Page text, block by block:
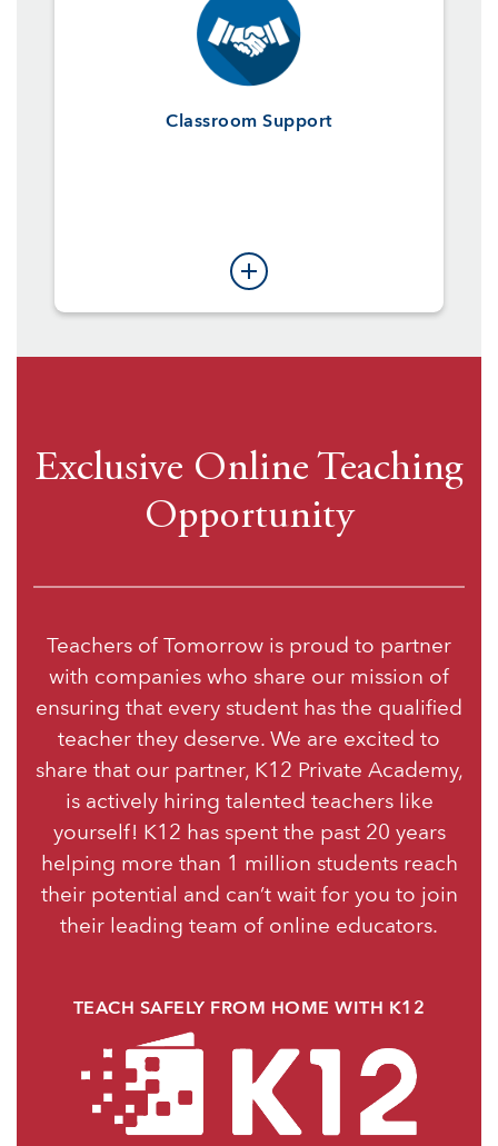
Classroom Support
Exclusive Online Teaching
Opportunity
Teachers of Tomorrow is proud to partner
with companies who share our mission of
ensuring that every student has the qualified
teacher they deserve. We are excited to
share that our partner, K12 Private Academy,
is actively hiring talented teachers like
yourself! K12 has spent the past 20 years
helping more than 1 million students reach
their potential and can’t wait for you to join
their leading team of online educators.
TEACH SAFELY FROM HOME WITH K12